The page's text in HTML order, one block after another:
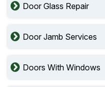
Door Glass Repair
Door Jamb Services
Doors With Windows